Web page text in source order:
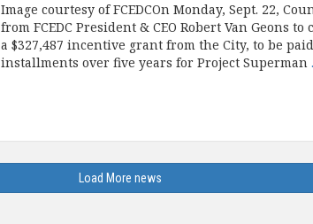
Image courtesy of FCEDCOn Monday, Sept. 22,
from FCEDC President & CEO Robert Van Geons
a $327,487 incentive grant from the City, to be
installments over five years for Project Superman